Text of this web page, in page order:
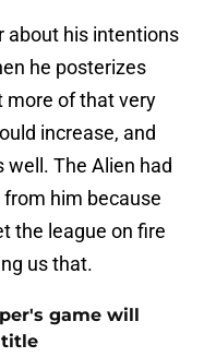
about his intentions
he posterizes
more of that very
increase, and
well. The Alien had
him because
the league on fire
us that.
game will
title